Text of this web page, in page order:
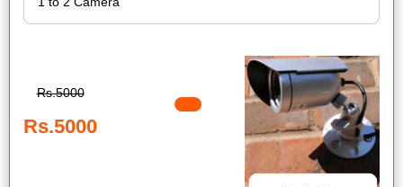
Rs.5000
Rs.5000